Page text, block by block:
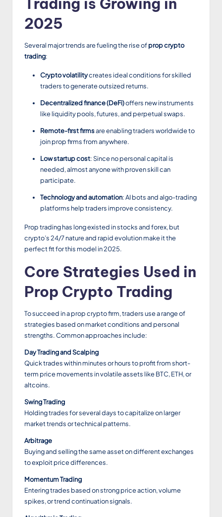
2025
Several major trends are fueling the rise ofprop crypto
trading:
Crypto volatilitycreates ideal conditions for skilled
traders to generate outsized returns.
Decentralized finance (DeFi)offers new instruments
like liquidity pools, futures, and perpetual swaps.
Remote-first firmsare enabling traders worldwide to
join prop firms from anywhere.
Low startup cost: Since no personal capital is
needed, almost anyone with proven skill can
participate.
Technology and automation: AI bots and algo-trading
platforms help traders improve consistency.
Prop trading has long existed in stocks and forex, but
crypto’s 24/7 nature and rapid evolution make it the
perfect fit for this model in 2025.
Core Strategies Used in
Prop Crypto Trading
To succeed in a prop crypto firm, traders use a range of
strategies based on market conditions and personal
strengths. Common approaches include:
Day Trading and Scalping
Quick trades within minutes or hours to profit from short-
term price movements in volatile assets like BTC, ETH, or
altcoins.
Swing Trading
Holding trades for several days to capitalize on larger
market trends or technical patterns.
Arbitrage
Buying and selling the same asset on different exchanges
to exploit price differences.
Momentum Trading
Entering trades based on strong price action, volume
spikes, or trend continuation signals.